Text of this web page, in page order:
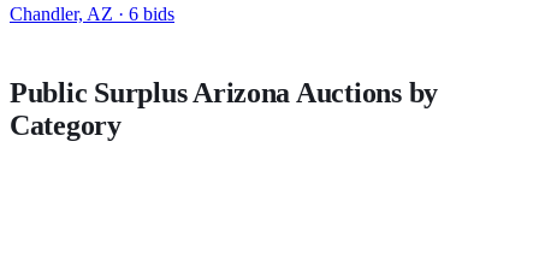
Chandler, AZ · 6 bids
Public SurplusArizonaAuctions by
Category